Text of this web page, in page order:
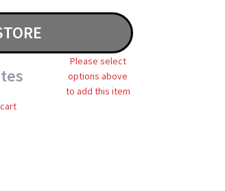
Please select
options above
to add this item